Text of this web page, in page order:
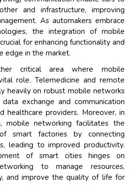
and infrastructure, improving
As automakers embrace
the integration of mobile
for enhancing functionality and
edge in the market.
critical area where mobile
role. Telemedicine and remote
heavily on robust mobile networks
exchange and communication
healthcare providers. Moreover, in
mobile networking facilitates the
smart factories by connecting
leading to improved productivity.
of smart cities hinges on
to manage resources,
and improve the quality of life for